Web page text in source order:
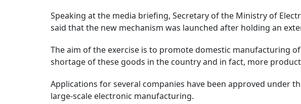
Speaking at the media briefing, Secretary of the Ministry of
said that the new mechanism was launched after holding an
The aim of the exercise is to promote domestic manufacturing
shortage of these goods in the country and in fact, more
Applications for several companies have been approved under
large-scale electronic manufacturing.